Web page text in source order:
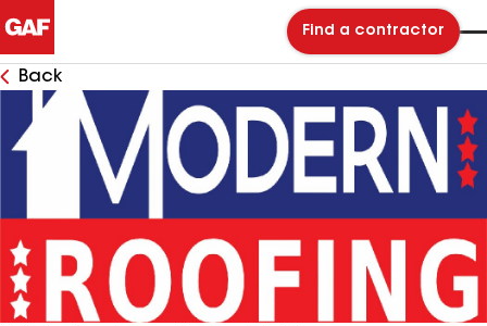
Find a contractor
Back